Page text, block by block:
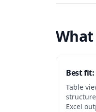
Best
Table
Excel